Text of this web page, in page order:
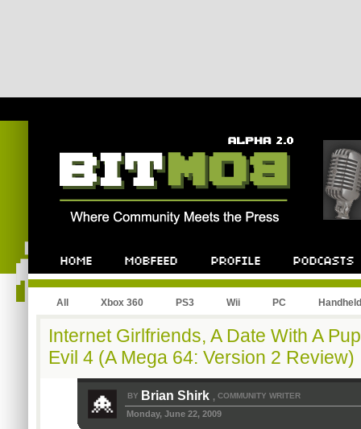
All Xbox 360 PS3 Wii PC Handheld
Internet Girlfriends, A Date With A
Evil 4 (A Mega 64: Version 2 Review)
BY Brian Shirk , COMMUNITY WRITER
Monday, June 22, 2009